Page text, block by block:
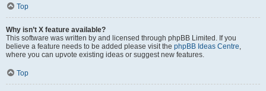
Top
Why isn’t X feature available?
This software was written by and licensed through phpBB Limited. If you
believe a feature needs to be added please visit the phpBB Ideas Centre,
where you can upvote existing ideas or suggest new features.
Top